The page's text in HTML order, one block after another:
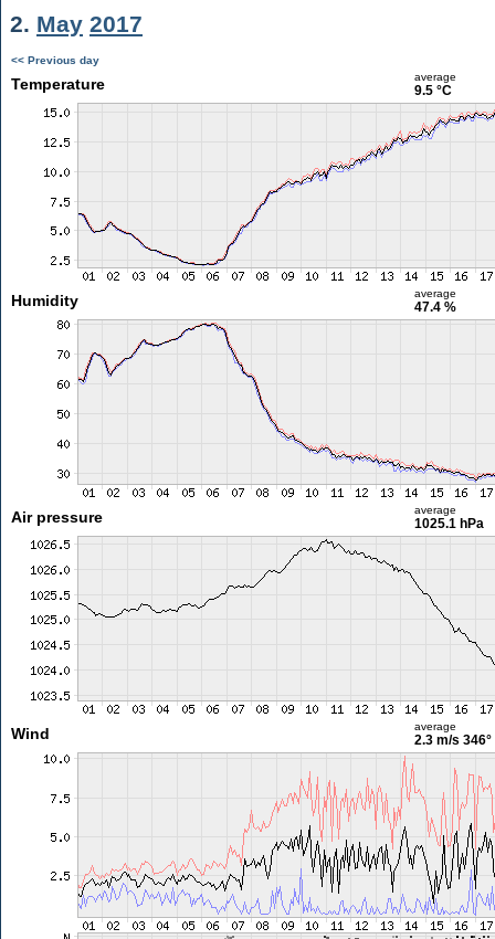
2. May 2017
<< Previous day
Temperature average
9.5 °C
Humidity average
47.4 %
Air pressure average
1025.1 hPa
Wind average
2.3 m/s 346°